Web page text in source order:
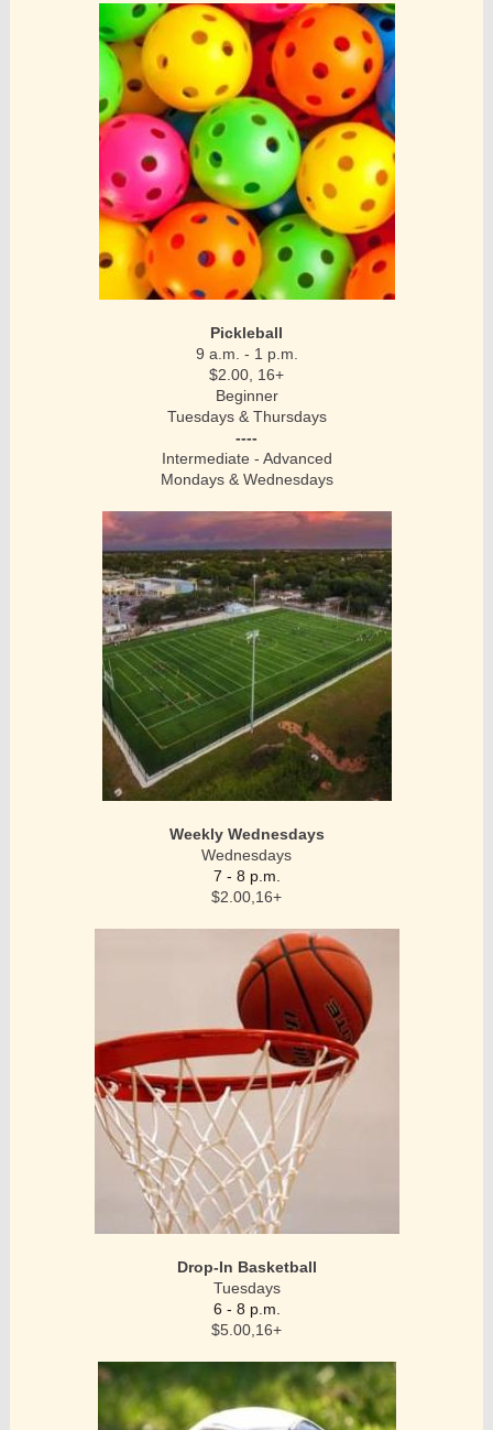
Pickleball
9 a.m. - 1 p.m.
$2.00, 16+
Beginner
Tuesdays & Thursdays
----
Intermediate - Advanced
Mondays & Wednesdays
Weekly Wednesdays
Wednesdays
7 - 8 p.m.
$2.00,16+
Drop-In Basketball
Tuesdays
6 - 8 p.m.
$5.00,16+